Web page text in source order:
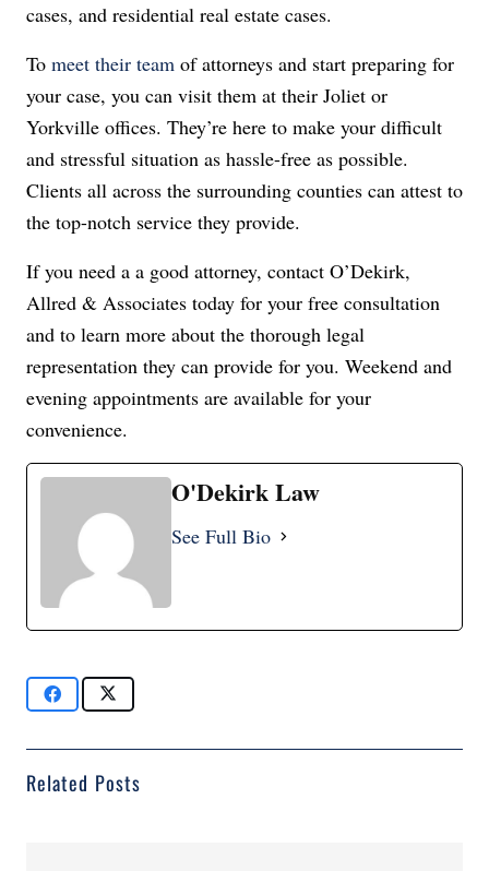
cases, and residential real estate cases.
To meet their team of attorneys and start preparing for
your case, you can visit them at their Joliet or
Yorkville offices. They’re here to make your difficult
and stressful situation as hassle-free as possible.
Clients all across the surrounding counties can attest to
the top-notch service they provide.
If you need a a good attorney, contact O’Dekirk,
Allred & Associates today for your free consultation
and to learn more about the thorough legal
representation they can provide for you. Weekend and
evening appointments are available for your
convenience.
O'Dekirk Law
See Full Bio
Related Posts